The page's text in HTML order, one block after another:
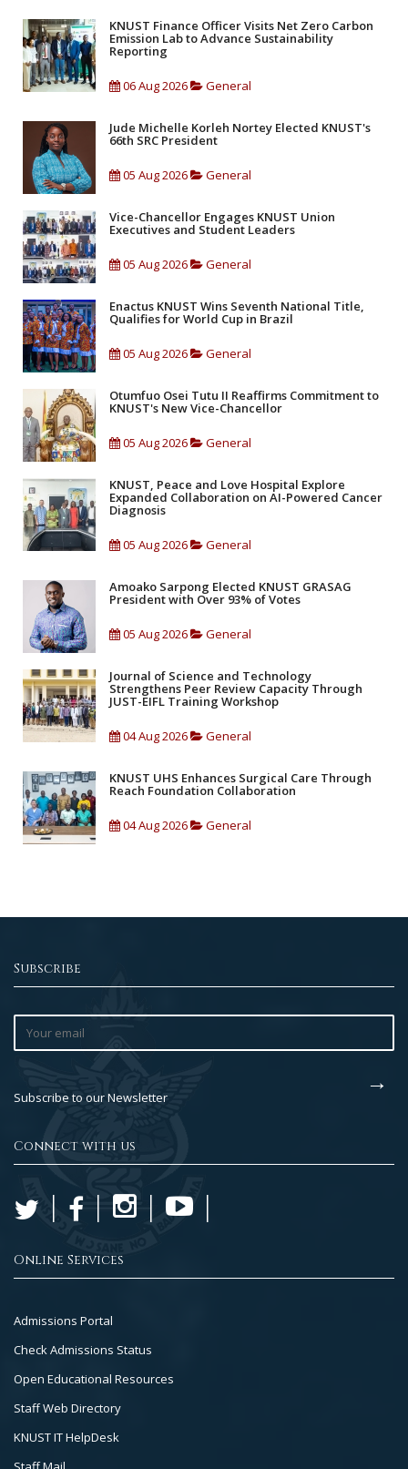
KNUST Finance Officer Visits Net Zero Carbon
Emission Lab to Advance Sustainability
Reporting
06 Aug 2026 General
Jude Michelle Korleh Nortey Elected KNUST's
66th SRC President
05 Aug 2026 General
Vice-Chancellor Engages KNUST Union
Executives and Student Leaders
05 Aug 2026 General
Enactus KNUST Wins Seventh National Title,
Qualifies for World Cup in Brazil
05 Aug 2026 General
Otumfuo Osei Tutu II Reaffirms Commitment to
KNUST's New Vice-Chancellor
05 Aug 2026 General
KNUST, Peace and Love Hospital Explore
Expanded Collaboration on AI-Powered Cancer
Diagnosis
05 Aug 2026 General
Amoako Sarpong Elected KNUST GRASAG
President with Over 93% of Votes
05 Aug 2026 General
Journal of Science and Technology
Strengthens Peer Review Capacity Through
JUST-EIFL Training Workshop
04 Aug 2026 General
KNUST UHS Enhances Surgical Care Through
Reach Foundation Collaboration
04 Aug 2026 General
Subscribe
Subscribe to our Newsletter
Connect with us
Online Services
Footer
Col
Admissions Portal
Check Admissions Status
Open Educational Resources
Staff Web Directory
KNUST IT HelpDesk